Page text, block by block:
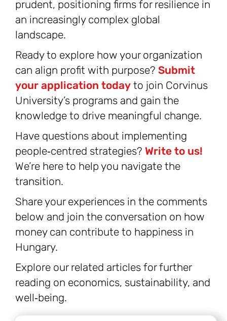
prudent, positioning firms for resilience in
an increasingly complex global
landscape.
Ready to explore how your organization
can align profit with purpose? Submit
your application today to join Corvinus
University’s programs and gain the
knowledge to drive meaningful change.
Have questions about implementing
people‑centred strategies? Write to us!
We’re here to help you navigate the
transition.
Share your experiences in the comments
below and join the conversation on how
money can contribute to happiness in
Hungary.
Explore our related articles for further
reading on economics, sustainability, and
well‑being.